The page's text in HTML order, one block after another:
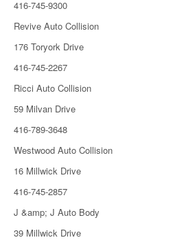
416-745-9300
Revive Auto Collision
176 Toryork Drive
416-745-2267
Ricci Auto Collision
59 Milvan Drive
416-789-3648
Westwood Auto Collision
16 Millwick Drive
416-745-2857
J &amp; J Auto Body
39 Millwick Drive